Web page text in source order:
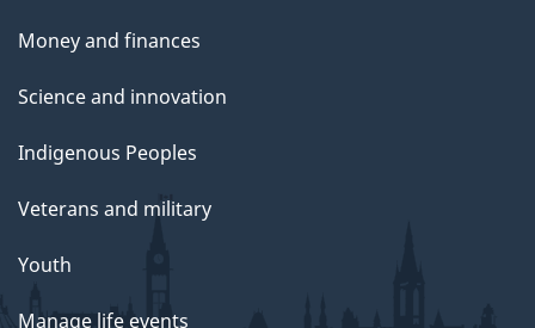
Money and finances
Science and innovation
Indigenous Peoples
Veterans and military
Youth
Manage life events